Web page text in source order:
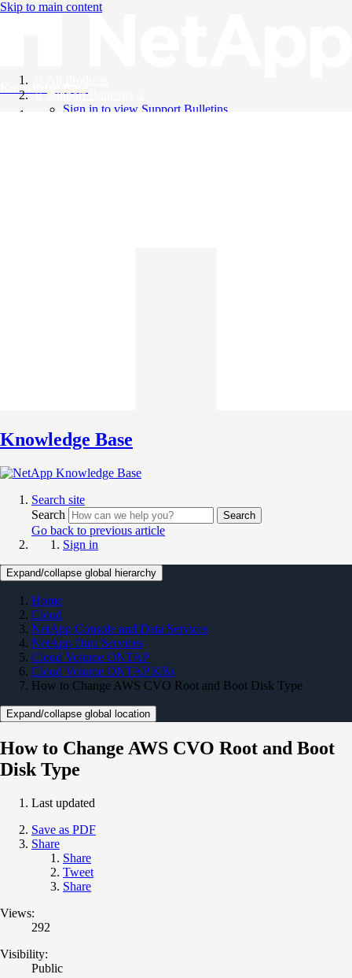
Skip to main content
Knowledge Base
Support Bulletins
Sign in to view Support Bulletins
Knowledge Base
Search site
Search
Search
Go back to previous article
Sign in
Expand/collapse global hierarchy
Home
Cloud
NetApp Console and Data Services
NetApp Data Services
Cloud Volume ONTAP
Cloud Volume ONTAP KBs
How to Change AWS CVO Root and Boot Disk Type
Expand/collapse global location
How to Change AWS CVO Root and Boot
Disk Type
Last updated
Save as PDF
Share
Share
Tweet
Share
Views:
292
Visibility:
Public